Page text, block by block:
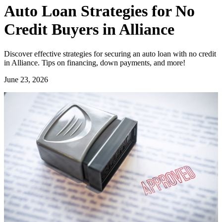
Auto Loan Strategies for No
Credit Buyers in Alliance
Discover effective strategies for securing an auto loan with no credit
in Alliance. Tips on financing, down payments, and more!
June 23, 2026